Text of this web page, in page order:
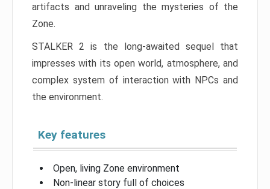
artifacts and unraveling the mysteries of the
Zone.
STALKER 2 is the long-awaited sequel that
impresses with its open world, atmosphere, and
complex system of interaction with NPCs and
the environment.
Key features
Open, living Zone environment
Non-linear story full of choices